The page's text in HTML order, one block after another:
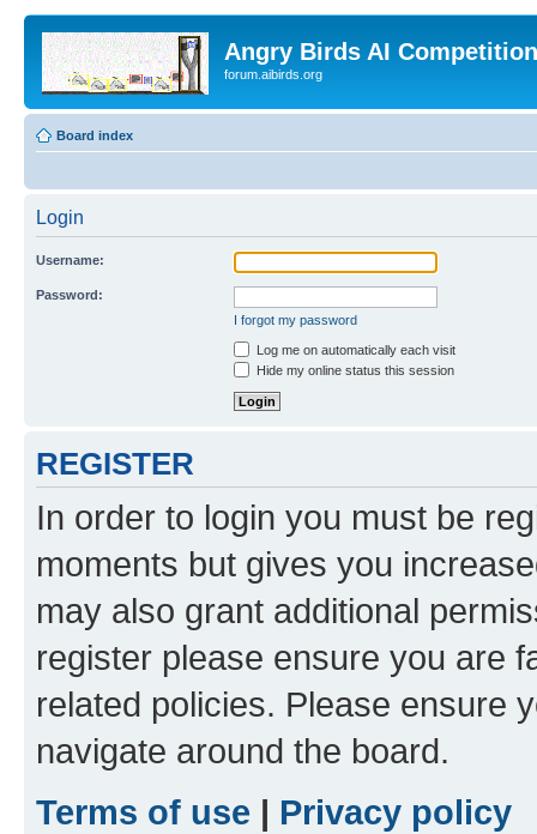
Angry Birds AI
forum.aibirds.org
Board index
Login
Username:
Password:
I forgot my password
Log me on automatically each visit
Hide my online status this session
REGISTER
In order to login you must be
moments but gives you
may also grant additional
register please ensure you are
related policies. Please ensure
navigate around the board.
Terms of use | Privacy policy